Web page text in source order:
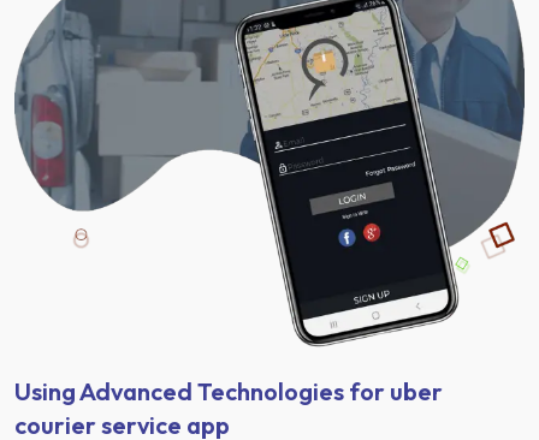
Using Advanced Technologies for uber
courier service app